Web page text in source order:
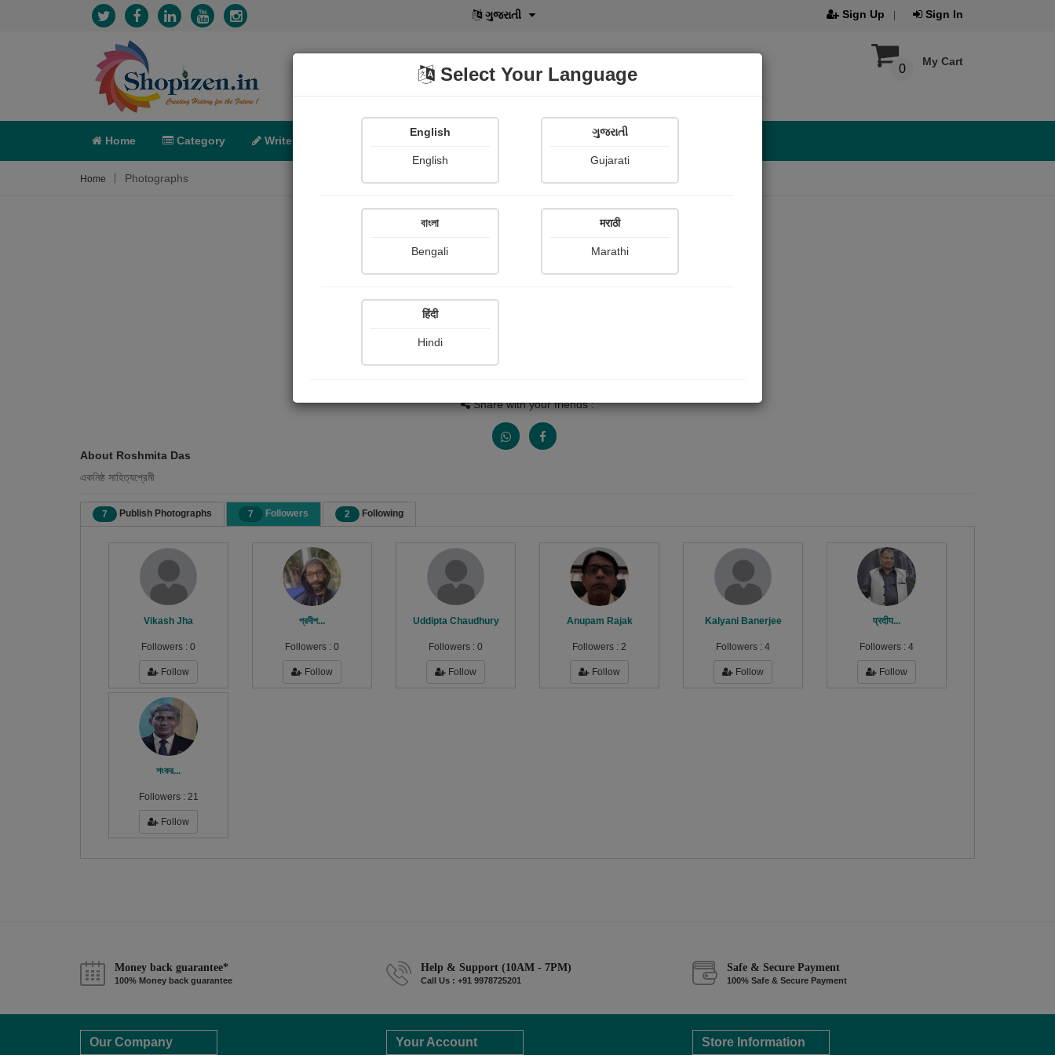
ગુજરાતી Sign Up Sign In
My Cart
0
Home Category Write POD Shopi Gallery
Home Photographs
Share with your friends :
About Roshmita Das
একনিষ্ঠ সাহিত্যপ্রেমী
7 Publish Photographs 7 Followers 2 Following
Vikash Jha
Followers : 0
Follow
প্রদীপ...
Followers : 0
Follow
Uddipta Chaudhury
Followers : 0
Follow
Anupam Rajak
Followers : 2
Follow
Kalyani Banerjee
Followers : 4
Follow
प्रदीप...
Followers : 4
Follow
শংকর...
Followers : 21
Follow
Money back guarantee*
100% Money back guarantee
Help & Support (10AM - 7PM)
Call Us : +91 9978725201
Safe & Secure Payment
100% Safe & Secure Payment
Our Company Your Account Store Information
Select Your Language
English
English
ગુજરાતી
Gujarati
বাংলা
Bengali
मराठी
Marathi
हिंदी
Hindi